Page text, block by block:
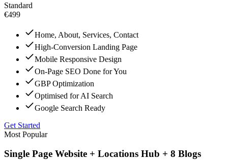
Standard
€499
Home, About, Services, Contact
High-Conversion Landing Page
Mobile Responsive Design
On-Page SEO Done for You
GBP Optimization
Optimised for AI Search
Google Search Ready
Get Started
Most Popular
Single Page Website + Locations Hub + 8 Blogs